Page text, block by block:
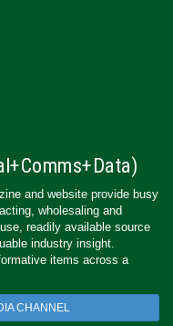
and website provide busy
wholesaling and
readily available source
industry insight.
items across a
CHANNEL